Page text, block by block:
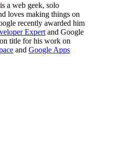
is a web geek, solo
loves making things on
recently awarded him
Expert and Google
title for his work on
and Google Apps